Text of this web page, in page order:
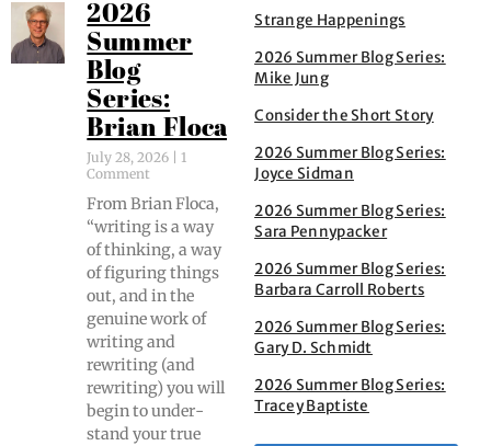
2026
Summer
Blog
Series:
Brian Floca
July 28, 2026
1
Comment
From Bri­an Flo­ca,
“writ­ing is a way
of think­ing, a way
of fig­ur­ing things
out, and in the
gen­uine work of
writ­ing and
rewrit­ing (and
rewrit­ing) you will
begin to under­
stand your true
Strange Happenings
2026 Summer Blog Series:
Mike Jung
Consider the Short Story
2026 Summer Blog Series:
Joyce Sidman
2026 Summer Blog Series:
Sara Pennypacker
2026 Summer Blog Series:
Barbara Carroll Roberts
2026 Summer Blog Series:
Gary D. Schmidt
2026 Summer Blog Series:
Tracey Baptiste